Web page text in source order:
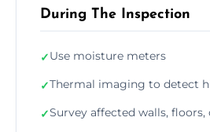
During The Inspection
✓Use moisture meters
✓Thermal imaging to detect
✓Survey affected walls, floors,